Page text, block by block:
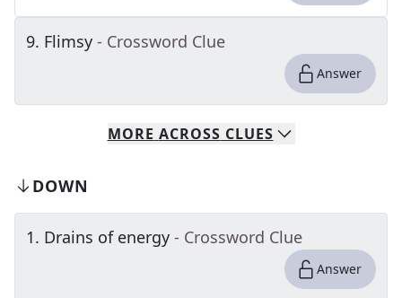
9. Flimsy - Crossword Clue
Answer
MORE ACROSS CLUES
DOWN
1. Drains of energy - Crossword Clue
Answer